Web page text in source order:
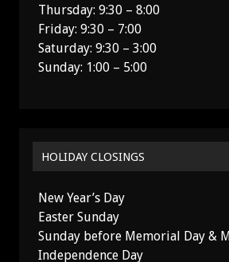
Thursday: 9:30 – 8:00
Friday: 9:30 – 7:00
Saturday: 9:30 – 3:00
Sunday: 1:00 – 5:00
HOLIDAY CLOSINGS
New Year’s Day
Easter Sunday
Sunday before Memorial Day &
Independence Day